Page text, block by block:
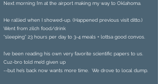
Next morning I’m at the airport making my way to Oklahoma.
He rallied when I showed-up. (Happened previous visit ditto.)
Went from zilch food/drink
“sleeping” 23 hours per day to 3-4 meals + lottsa good convos.
I’ve been reading his own very favorite scientific papers to us.
Cuz-bro told me’d given up
--but he’s back now wants more time. We drove to local dump.